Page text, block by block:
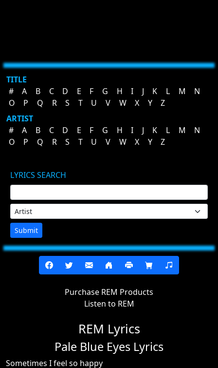
TITLE
#
A B C D E F G H I J K L M
N
O
P Q R S T U V W X Y
Z
ARTIST
#
A B C D E F G H I J K L M
N
O
P Q R S T U V W X Y Z
LYRICS SEARCH
Submit
Purchase REM Products
Listen to REM
REM Lyrics
Pale Blue Eyes Lyrics
Sometimes I feel so happy